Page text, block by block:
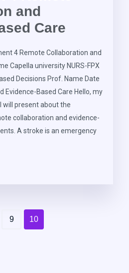
and
Care
4 Remote Collaboration and
Capella university NURS-FPX
Decisions Prof. Name Date
Evidence-Based Care Hello, my
will present about the
collaboration and evidence-
A stroke is an emergency
9 10